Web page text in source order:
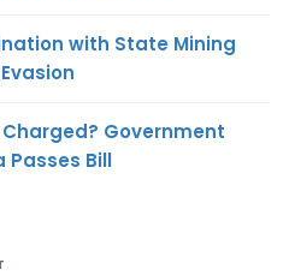
with State Mining
Government
Passes Bill